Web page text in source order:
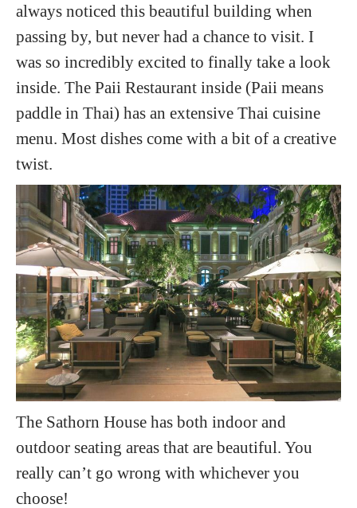
always noticed this beautiful building when
passing by, but never had a chance to visit. I
was so incredibly excited to finally take a look
inside. The Paii Restaurant inside (Paii means
paddle in Thai) has an extensive Thai cuisine
menu. Most dishes come with a bit of a creative
twist.
The Sathorn House has both indoor and
outdoor seating areas that are beautiful. You
really can’t go wrong with whichever you
choose!